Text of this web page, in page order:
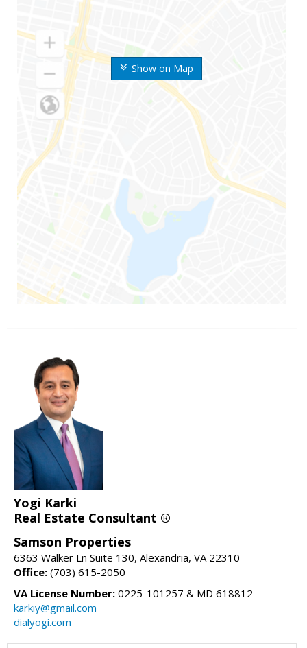
Show on Map
Yogi Karki
Real Estate Consultant ®
Samson Properties
6363 Walker Ln Suite 130, Alexandria, VA 22310
Office: (703) 615-2050
VA License Number: 0225-101257 & MD 618812
karkiy@gmail.com
dialyogi.com